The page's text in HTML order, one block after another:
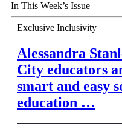
In This Week’s Issue
Exclusive Inclusivity
Alessandra
City educators
smart and easy
education …